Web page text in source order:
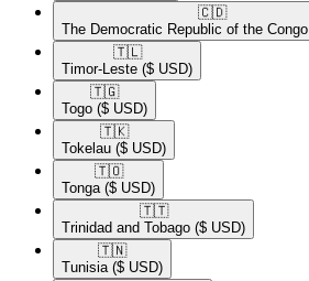
🇨🇩​
The Democratic Republic of the Congo
🇹🇱​
Timor-Leste ($ USD)
🇹🇬​
Togo ($ USD)
🇹🇰​
Tokelau ($ USD)
🇹🇴​
Tonga ($ USD)
🇹🇹​
Trinidad and Tobago ($ USD)
🇹🇳​
Tunisia ($ USD)